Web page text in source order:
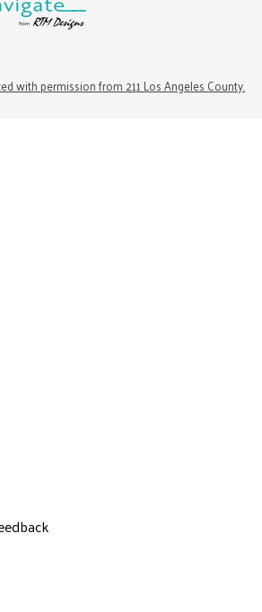
with permission from 211 Los Angeles County.